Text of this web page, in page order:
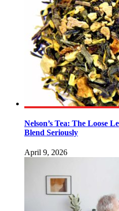
Nelson’s Tea: The Loose
Blend Seriously
April 9, 2026